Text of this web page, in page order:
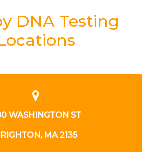
DNA Testing
BOYLSTON ST
MA 2215